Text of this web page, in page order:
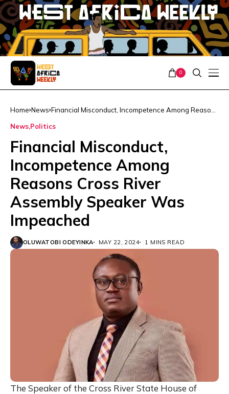
0
Home News Financial Misconduct, Incompetence Among Reasons
News Politics
Financial Misconduct,
Incompetence Among
Reasons Cross River
Assembly Speaker Was
Impeached
OLUWATOBI ODEYINKA MAY 22, 2024 1 MINS READ
The Speaker of the Cross River State House of